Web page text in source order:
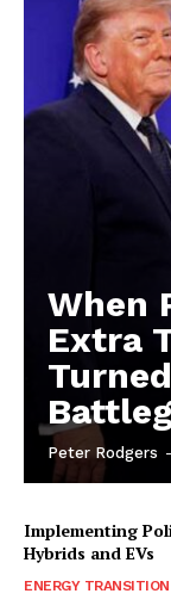
When
Extra
Peter Rodgers -
Implementing
Hybrids and EVs
ENERGY TRANSITION